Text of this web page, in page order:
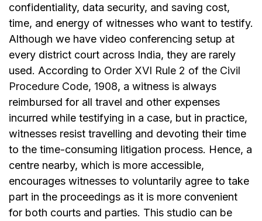
confidentiality, data security, and saving cost,
time, and energy of witnesses who want to testify.
Although we have video conferencing setup at
every district court across India, they are rarely
used. According to Order XVI Rule 2 of the Civil
Procedure Code, 1908, a witness is always
reimbursed for all travel and other expenses
incurred while testifying in a case, but in practice,
witnesses resist travelling and devoting their time
to the time-consuming litigation process. Hence, a
centre nearby, which is more accessible,
encourages witnesses to voluntarily agree to take
part in the proceedings as it is more convenient
for both courts and parties. This studio can be